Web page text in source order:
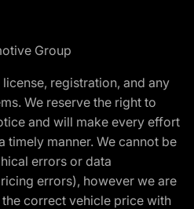
Group
registration, and any
We reserve the right to
and will make every effort
timely manner. We cannot be
errors or data
errors), however we are
correct vehicle price with